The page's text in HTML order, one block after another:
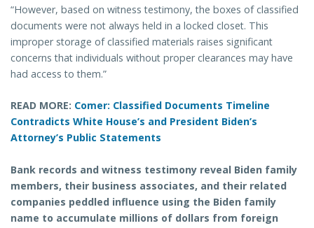
“However, based on witness testimony, the boxes of classified
documents were not always held in a locked closet. This
improper storage of classified materials raises significant
concerns that individuals without proper clearances may have
had access to them.”
READ MORE: Comer: Classified Documents Timeline
Contradicts White House’s and President Biden’s
Attorney’s Public Statements
Bank records and witness testimony reveal Biden family
members, their business associates, and their related
companies peddled influence using the Biden family
name to accumulate millions of dollars from foreign